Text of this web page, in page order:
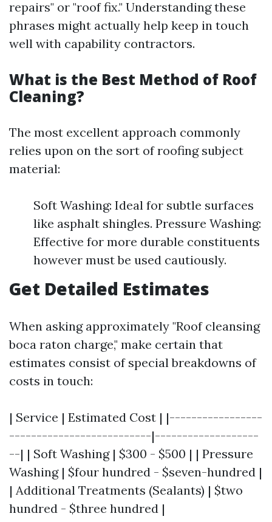
repairs" or "roof fix." Understanding these
phrases might actually help keep in touch
well with capability contractors.
What is the Best Method of Roof
Cleaning?
The most excellent approach commonly
relies upon on the sort of roofing subject
material:
Soft Washing: Ideal for subtle surfaces
like asphalt shingles. Pressure Washing:
Effective for more durable constituents
however must be used cautiously.
Get Detailed Estimates
When asking approximately "Roof cleansing
boca raton charge," make certain that
estimates consist of special breakdowns of
costs in touch:
| Service | Estimated Cost | |-----------------
--------------------------|-------------------
--| | Soft Washing | $300 - $500 | | Pressure
Washing | $four hundred - $seven-hundred |
| Additional Treatments (Sealants) | $two
hundred - $three hundred |